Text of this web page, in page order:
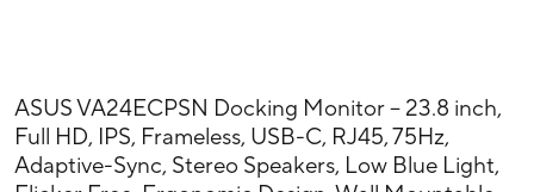
ASUS VA24ECPSN Docking Monitor – 23.8 inch,
Full HD, IPS, Frameless, USB-C, RJ45, 75Hz,
Adaptive-Sync, Stereo Speakers, Low Blue Light,